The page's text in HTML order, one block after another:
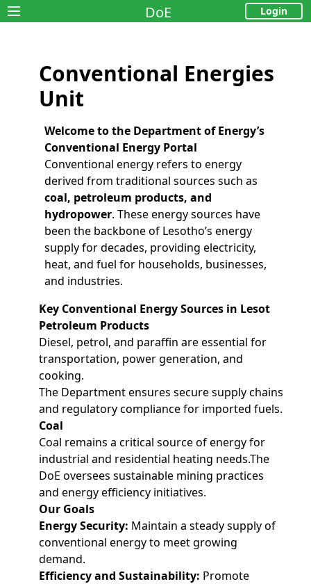
Open main menu DoE Login
Conventional Energies
Unit
Welcome to the Department of Energy’s
Conventional Energy Portal
Conventional energy refers to energy
derived from traditional sources such as
coal, petroleum products, and
hydropower. These energy sources have
been the backbone of Lesotho’s energy
supply for decades, providing electricity,
heat, and fuel for households, businesses,
and industries.
Key Conventional Energy Sources in Lesot
Petroleum Products
Diesel, petrol, and paraffin are essential for
transportation, power generation, and
cooking.
The Department ensures secure supply chains
and regulatory compliance for imported fuels.
Coal
Coal remains a critical source of energy for
industrial and residential heating needs.The
DoE oversees sustainable mining practices
and energy efficiency initiatives.
Our Goals
Energy Security: Maintain a steady supply of
conventional energy to meet growing
demand.
Efficiency and Sustainability: Promote